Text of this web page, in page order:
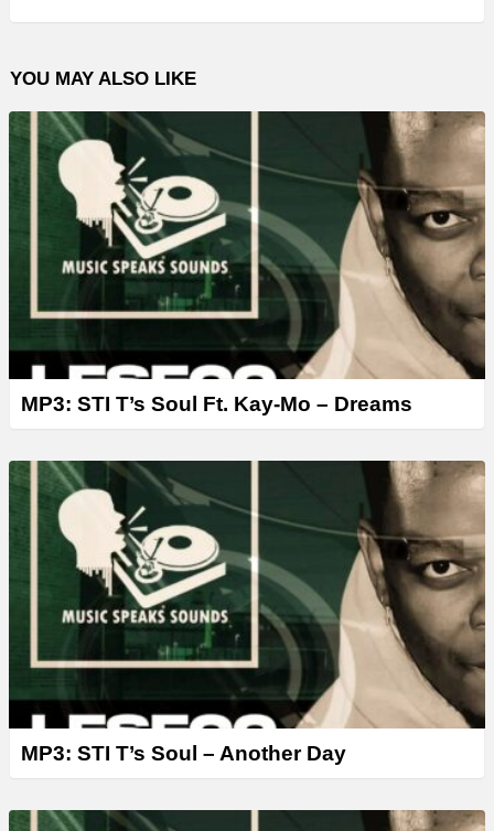
o
l
a
YOU MAY ALSO LIKE
MP3: STI T’s Soul Ft. Kay-Mo – Dreams
MP3: STI T’s Soul – Another Day